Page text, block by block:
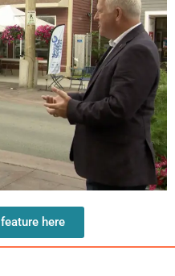
here